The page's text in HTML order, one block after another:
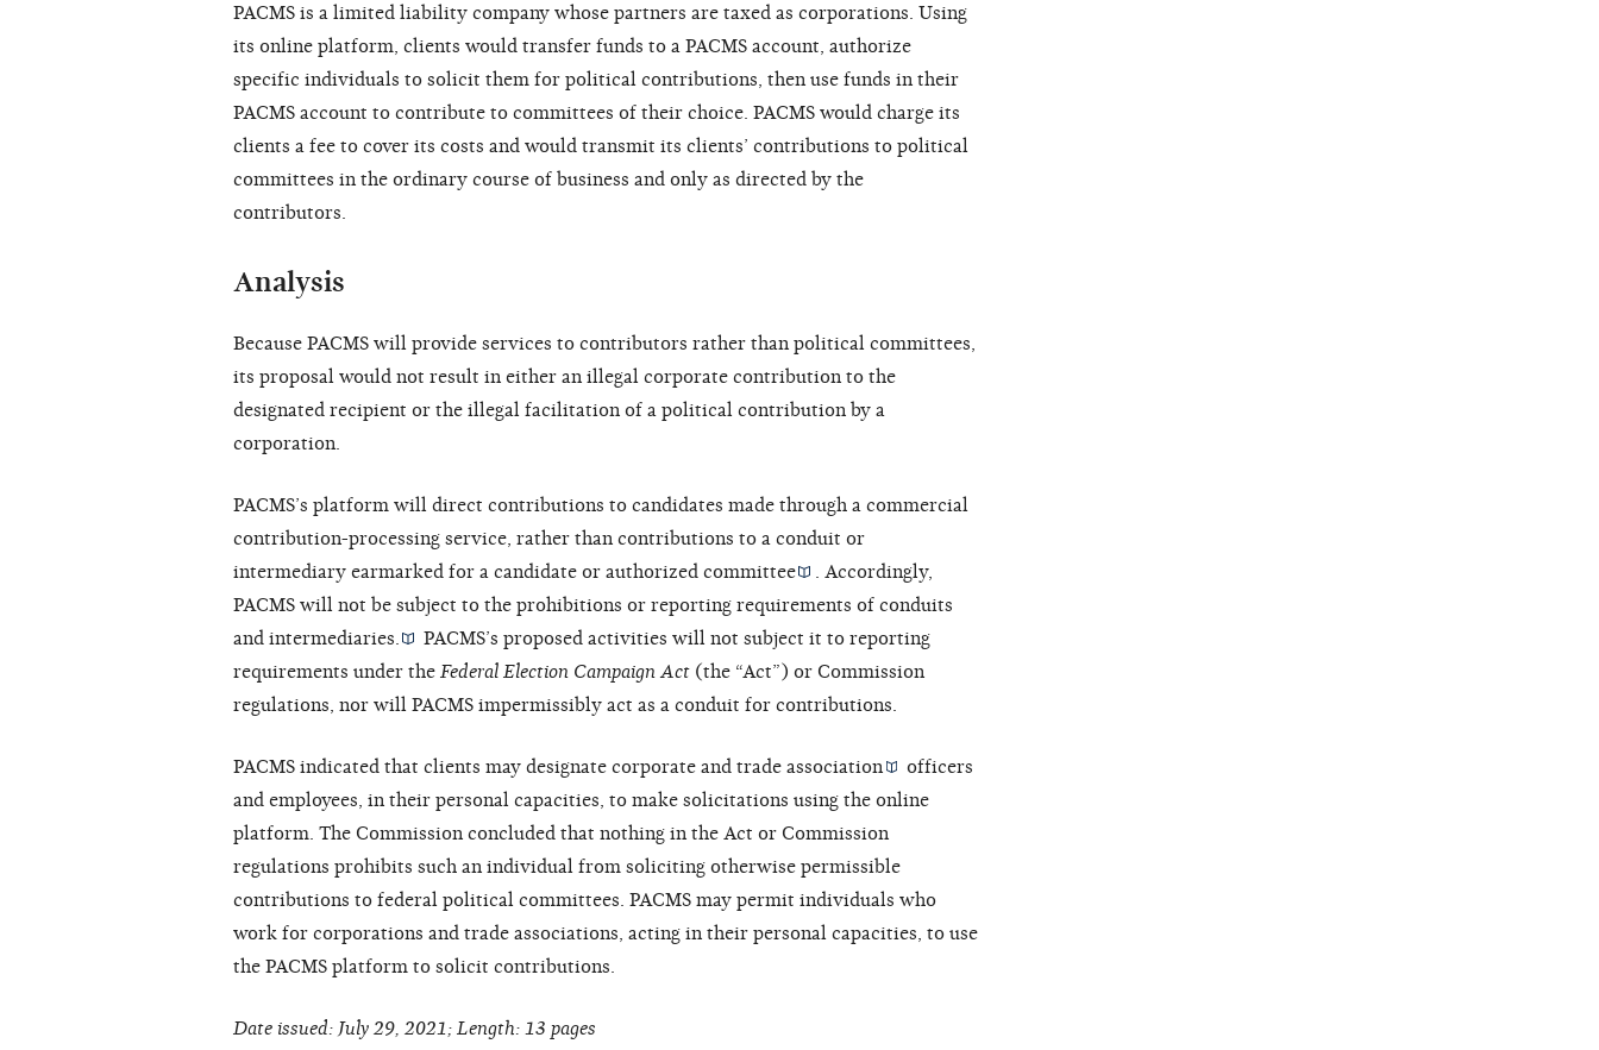
PACMS is a limited liability company whose partners are taxed as corporations. Using
its online platform, clients would transfer funds to a PACMS account, authorize
specific individuals to solicit them for political contributions, then use funds in their
PACMS account to contribute to committees of their choice. PACMS would charge its
clients a fee to cover its costs and would transmit its clients’ contributions to political
committees in the ordinary course of business and only as directed by the
contributors.
Analysis
Because PACMS will provide services to contributors rather than political committees,
its proposal would not result in either an illegal corporate contribution to the
designated recipient or the illegal facilitation of a political contribution by a
corporation.
PACMS’s platform will direct contributions to candidates made through a commercial
contribution-processing service, rather than contributions to a conduit or
intermediary earmarked for a candidate or authorized committee
. Accordingly,
PACMS will not be subject to the prohibitions or reporting requirements of conduits
and intermediaries.
PACMS’s proposed activities will not subject it to reporting
requirements under the Federal Election Campaign Act (the “Act”) or Commission
regulations, nor will PACMS impermissibly act as a conduit for contributions.
PACMS indicated that clients may designate corporate and trade association
officers
and employees, in their personal capacities, to make solicitations using the online
platform. The Commission concluded that nothing in the Act or Commission
regulations prohibits such an individual from soliciting otherwise permissible
contributions to federal political committees. PACMS may permit individuals who
work for corporations and trade associations, acting in their personal capacities, to use
the PACMS platform to solicit contributions.
Date issued: July 29, 2021; Length: 13 pages